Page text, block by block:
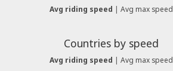
Avg riding speed | Avg max speed
Countries by speed
Avg riding speed | Avg max speed